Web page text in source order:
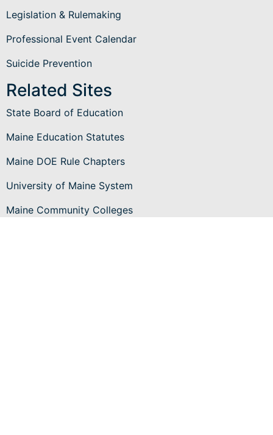
Legislation & Rulemaking
Professional Event Calendar
Suicide Prevention
Related Sites
State Board of Education
Maine Education Statutes
Maine DOE Rule Chapters
University of Maine System
Maine Community Colleges